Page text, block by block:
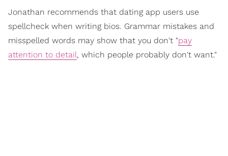
Jonathan recommends that dating app users use
spellcheck when writing bios. Grammar mistakes and
misspelled words may show that you don't "pay
attention to detail, which people probably don't want."